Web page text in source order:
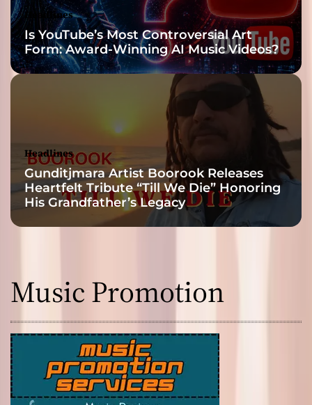
Headlines
Is YouTube’s Most Controversial Art
Form: Award-Winning AI Music Videos?
Headlines
Gunditjmara Artist Boorook Releases
Heartfelt Tribute “Till We Die” Honoring
His Grandfather’s Legacy
Music Promotion